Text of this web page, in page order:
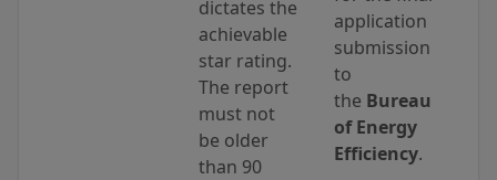
dictates the
achievable
star rating.
The report
must not
be older
than 90
application
submission
to
the Bureau
of Energy
Efficiency.